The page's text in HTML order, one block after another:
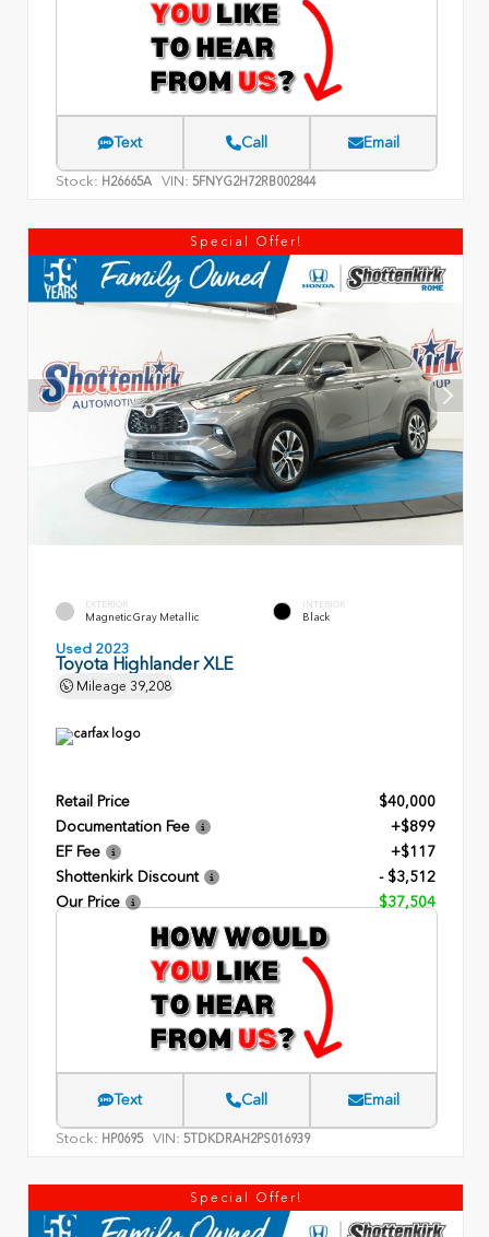
Text Call Email
Stock: H26665A VIN: 5FNYG2H72RB002844
Special Offer!
EXTERIOR
Magnetic Gray Metallic
INTERIOR
Black
Used 2023
Toyota Highlander XLE
Mileage 39,208
Retail Price
$40,000
Documentation Fee
+$899
EF Fee
+$117
Shottenkirk Discount
- $3,512
Our Price
$37,504
Text Call Email
Stock: HP0695 VIN: 5TDKDRAH2PS016939
Special Offer!